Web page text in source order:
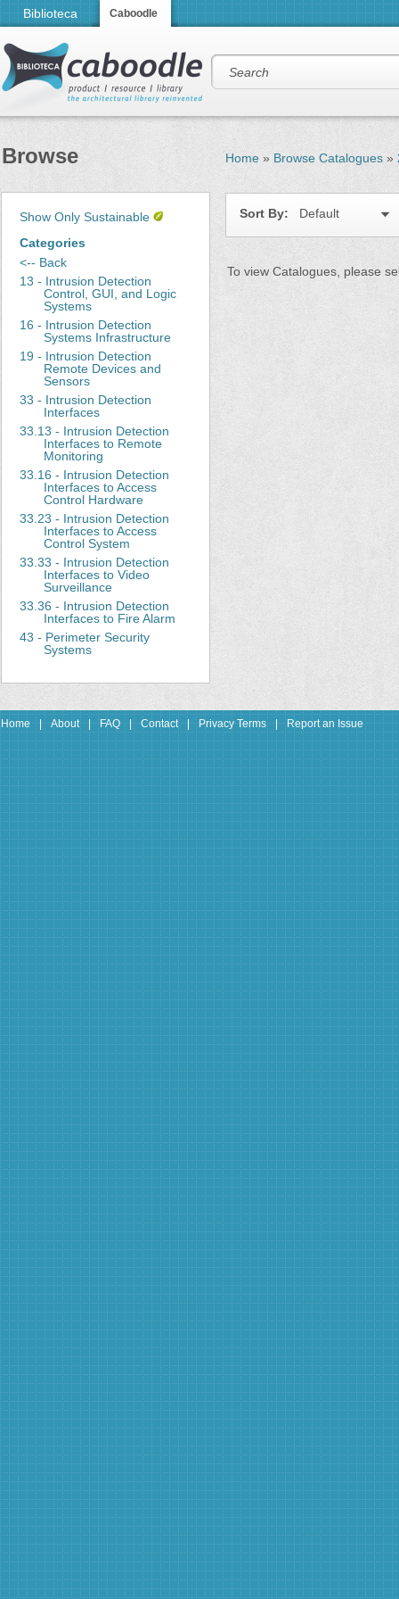
Biblioteca Caboodle
Browse
Show Only Sustainable
Categories
<-- Back
13 - Intrusion Detection
Control, GUI, and Logic
Systems
16 - Intrusion Detection
Systems Infrastructure
19 - Intrusion Detection
Remote Devices and
Sensors
33 - Intrusion Detection
Interfaces
33.13 - Intrusion Detection
Interfaces to Remote
Monitoring
33.16 - Intrusion Detection
Interfaces to Access
Control Hardware
33.23 - Intrusion Detection
Interfaces to Access
Control System
33.33 - Intrusion Detection
Interfaces to Video
Surveillance
33.36 - Intrusion Detection
Interfaces to Fire Alarm
43 - Perimeter Security
Systems
Home » Browse Catalogues »
Sort By: Default
To view Catalogues, please
Home | About FAQ Contact | Privacy Terms Report an Issue